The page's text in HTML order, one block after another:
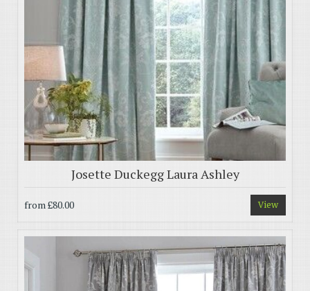
Josette Duckegg Laura Ashley
from£80.00 View